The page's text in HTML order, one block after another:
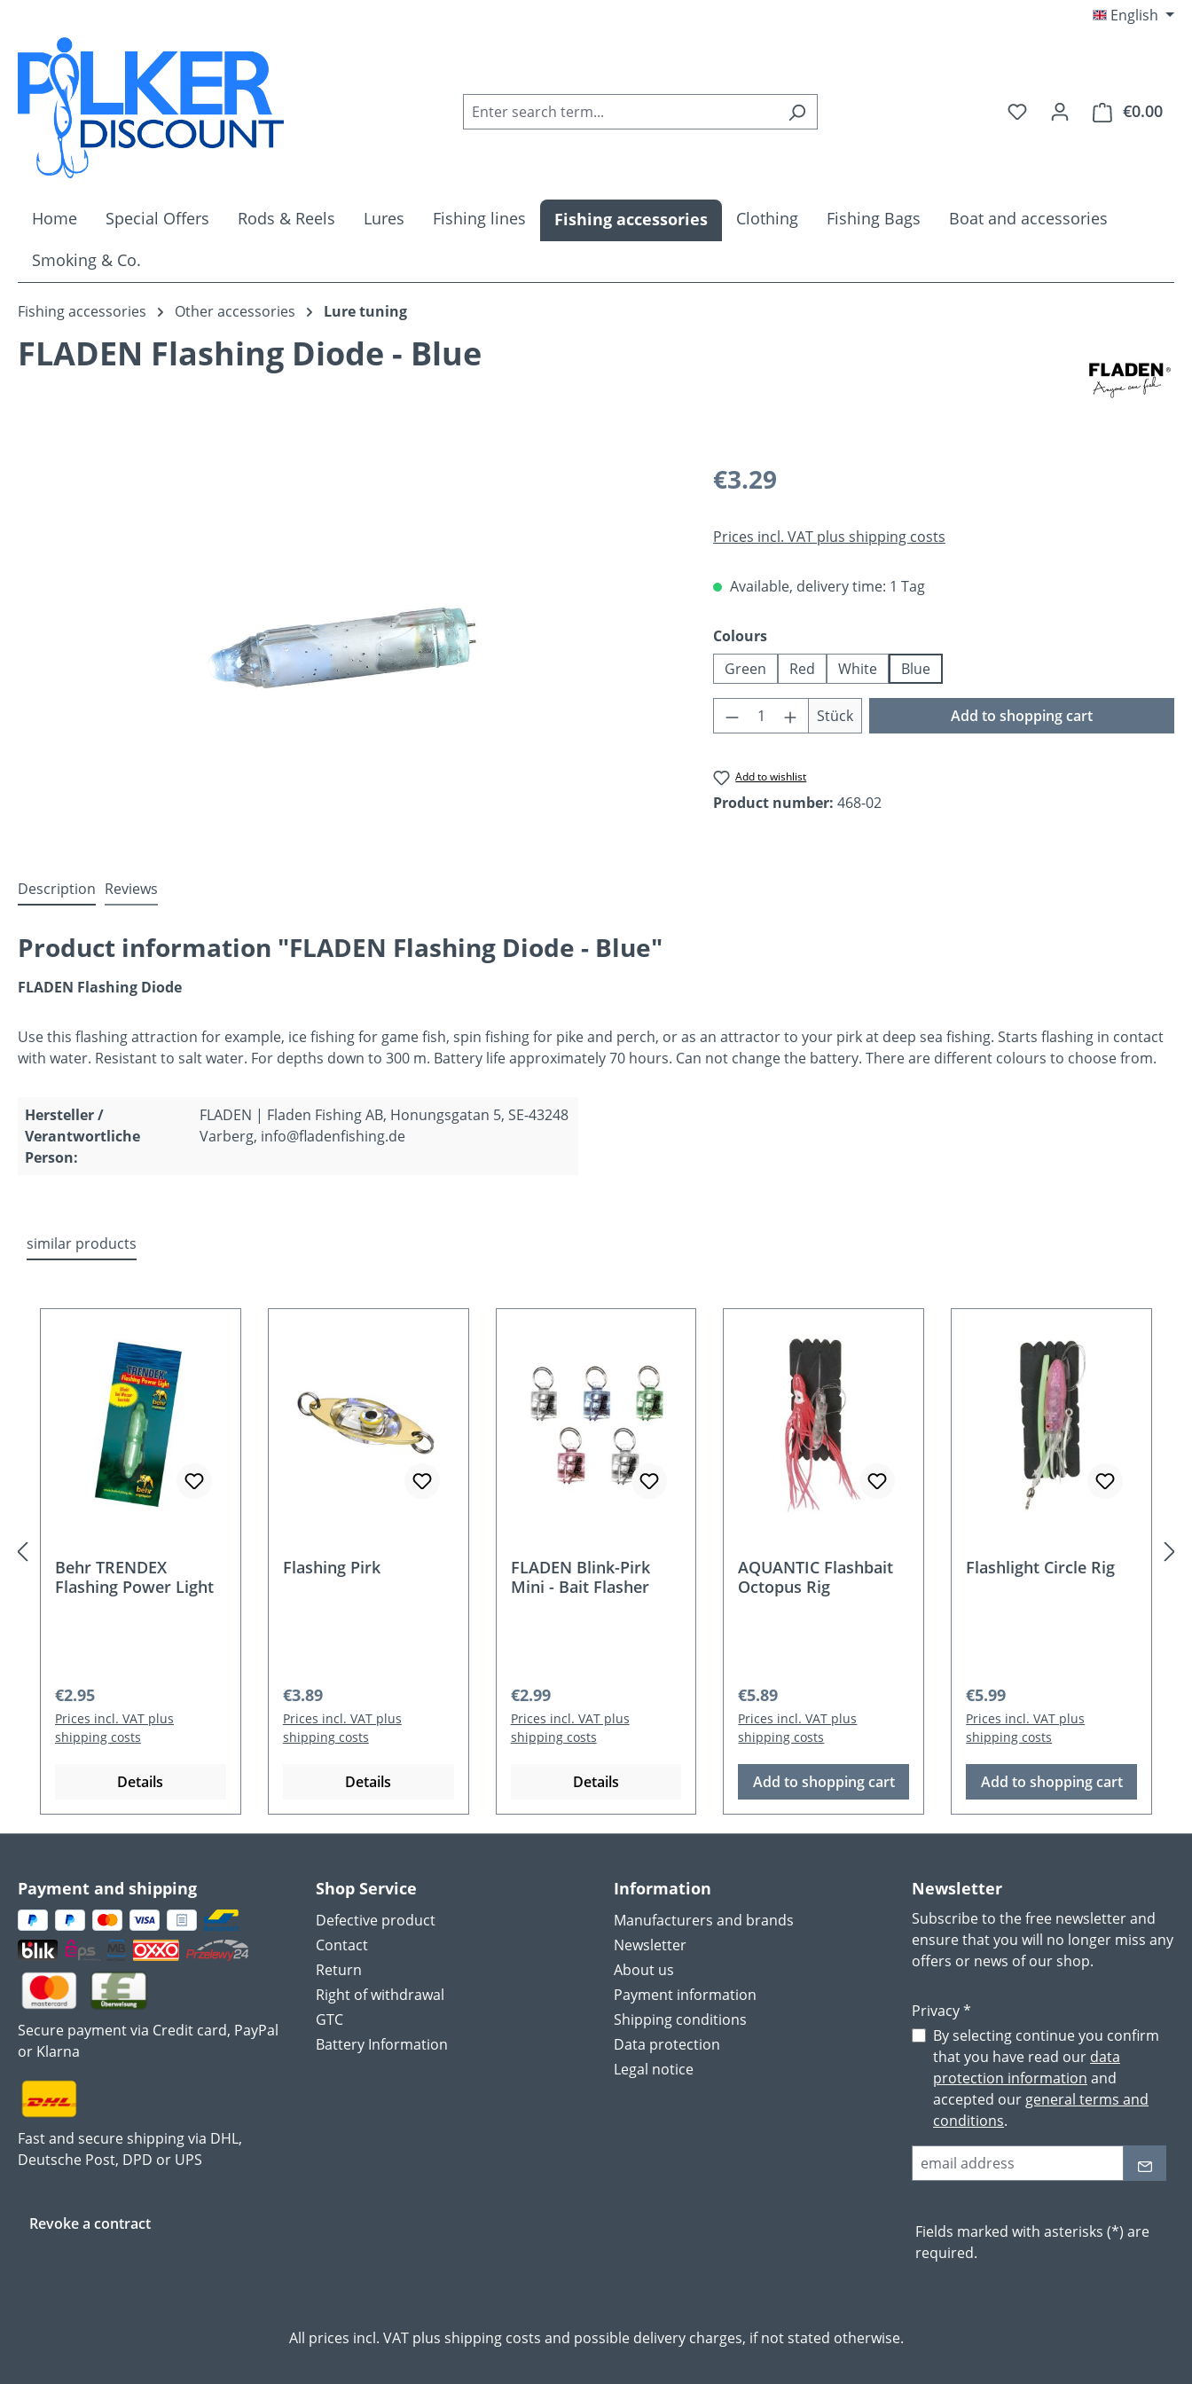
English
You have 0 wishlist
€0.00
Home Special Offers Rods & Reels Lures Fishing lines Fishing accessories Clothing Fishing Bags
Boat and accessories
Smoking & Co.
Fishing accessories Other accessories Lure tuning
FLADEN Flashing Diode - Blue
Regular price:
€3.29
Prices incl. VAT plus shipping costs
Available, delivery time: 1 Tag
Select
Colours
Green
Red White Blue
Product Quantity: Enter the desired amount or
Stück Add to shopping cart
Add to wishlist
Product number: 468-02
Description Reviews
Product information "FLADEN Flashing Diode - Blue"
FLADEN Flashing Diode
Use this flashing attraction for example, ice fishing for game fish, spin fishing for pike and perch, or as an attractor to your pirk at deep sea fishing. Starts flashing in contact
with water. Resistant to salt water. For depths down to 300 m. Battery life approximately 70 hours. Can not change the battery. There are different colours to choose from.
Hersteller /
Verantwortliche
Person:
FLADEN | Fladen Fishing AB, Honungsgatan 5, SE-43248
Varberg, info@fladenfishing.de
similar products
Behr TRENDEX
Flashing Power Light
Regular price:
€2.95
Prices incl. VAT plus
shipping costs
Details
Flashing Pirk
Regular price:
€3.89
Prices incl. VAT plus
shipping costs
Details
FLADEN Blink-Pirk
Mini - Bait Flasher
Regular price:
€2.99
Prices incl. VAT plus
shipping costs
Details
AQUANTIC Flashbait
Octopus Rig
Regular price:
€5.89
Prices incl. VAT plus
shipping costs
Add to shopping cart
Flashlight Circle Rig
Regular price:
€5.99
Prices incl. VAT plus
shipping costs
Add to shopping cart
Payment and shipping
Secure payment via Credit card, PayPal
or Klarna
Fast and secure shipping via DHL,
Deutsche Post, DPD or UPS
Revoke a contract
Shop Service
Defective product
Contact
Return
Right of withdrawal
GTC
Battery Information
Information
Manufacturers and brands
Newsletter
About us
Payment information
Shipping conditions
Data protection
Legal notice
Newsletter
Subscribe to the free newsletter and
ensure that you will no longer miss any
offers or news of our shop.
Privacy *
By selecting continue you confirm
that you have read our data
protection information and
accepted our general terms and
conditions.
Fields marked with asterisks (*) are
required.
All prices incl. VAT plus shipping costs and possible delivery charges, if not stated otherwise.